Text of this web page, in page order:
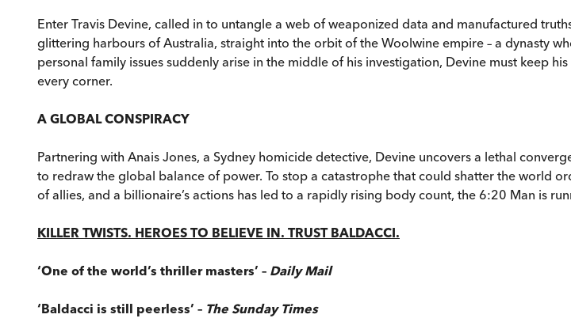
Enter Travis Devine, called in to untangle a web of weaponized data and manufactured
glittering harbours of Australia, straight into the orbit of the Woolwine empire – a dynasty
personal family issues suddenly arise in the middle of his investigation, Devine must keep
every corner.
A GLOBAL CONSPIRACY
Partnering with Anais Jones, a Sydney homicide detective, Devine uncovers a lethal
to redraw the global balance of power. To stop a catastrophe that could shatter the world
of allies, and a billionaire’s actions has led to a rapidly rising body count, the 6:20 Man is
KILLER TWISTS. HEROES TO BELIEVE IN. TRUST BALDACCI.
‘One of the world’s thriller masters’ – Daily Mail
‘Baldacci is still peerless’ – The Sunday Times